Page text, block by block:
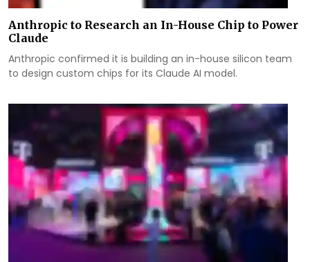
Anthropic to Research an In-House Chip to Power
Claude
Anthropic confirmed it is building an in-house silicon team
to design custom chips for its Claude AI model.